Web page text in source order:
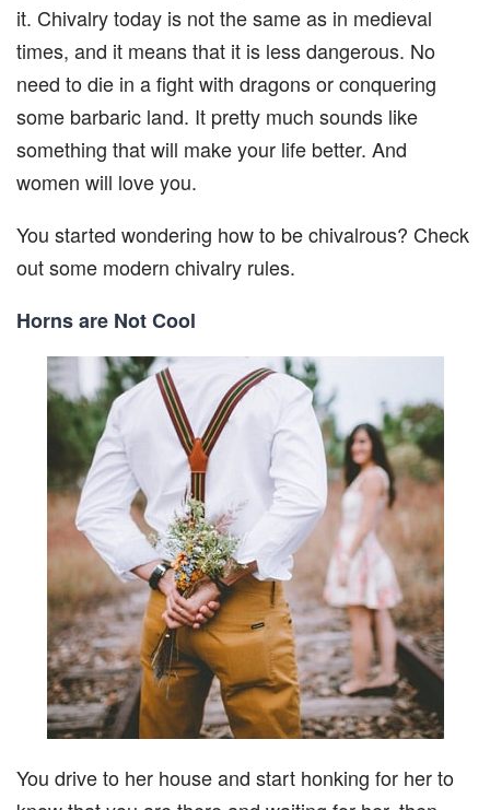
it. Chivalry today is not the same as in medieval
times, and it means that it is less dangerous. No
need to die in a fight with dragons or conquering
some barbaric land. It pretty much sounds like
something that will make your life better. And
women will love you.
You started wondering how to be chivalrous? Check
out some modern chivalry rules.
Horns are Not Cool
You drive to her house and start honking for her to